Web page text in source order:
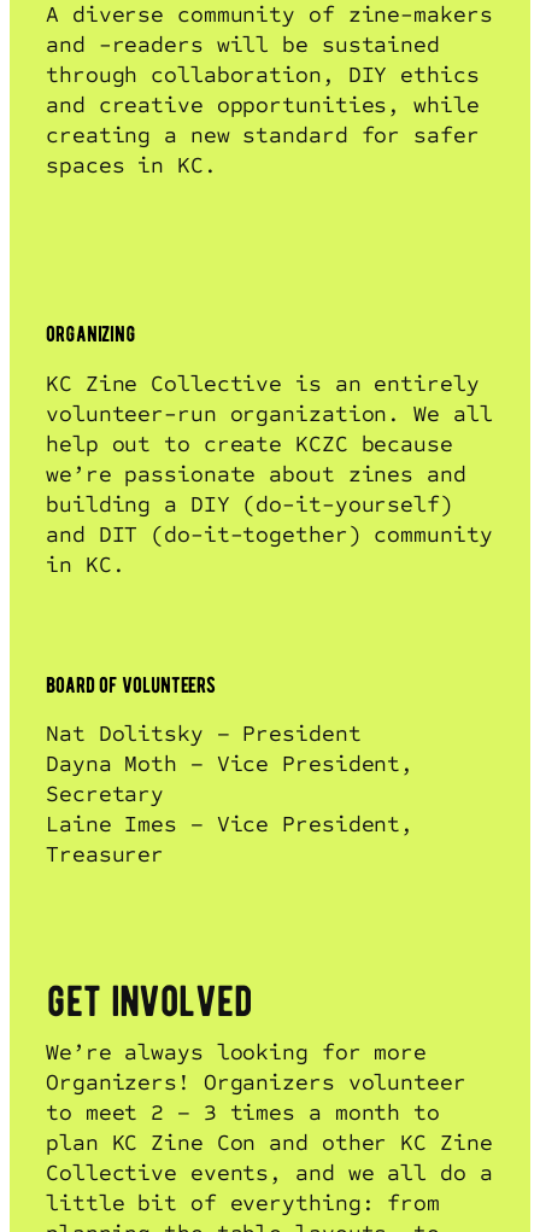
A diverse community of zine-makers
and -readers will be sustained
through collaboration, DIY ethics
and creative opportunities, while
creating a new standard for safer
spaces in KC.
organizing
KC Zine Collective is an entirely
volunteer-run organization. We all
help out to create KCZC because
we’re passionate about zines and
building a DIY (do-it-yourself)
and DIT (do-it-together) community
in KC.
board of volunteers
Nat Dolitsky – President
Dayna Moth – Vice President,
Secretary
Laine Imes – Vice President,
Treasurer
get involved
We’re always looking for more
Organizers! Organizers volunteer
to meet 2 – 3 times a month to
plan KC Zine Con and other KC Zine
Collective events, and we all do a
little bit of everything: from